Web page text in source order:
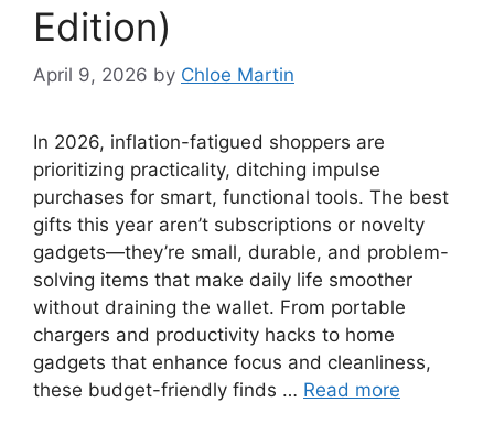
Edition)
April 9, 2026 by Chloe Martin
In 2026, inflation-fatigued shoppers are
prioritizing practicality, ditching impulse
purchases for smart, functional tools. The best
gifts this year aren’t subscriptions or novelty
gadgets—they’re small, durable, and problem-
solving items that make daily life smoother
without draining the wallet. From portable
chargers and productivity hacks to home
gadgets that enhance focus and cleanliness,
these budget-friendly finds … Read more